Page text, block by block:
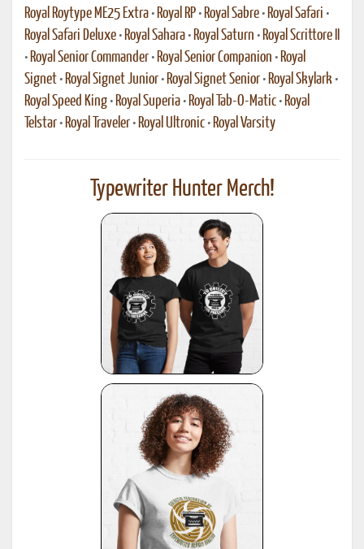
Royal Roytype ME25 Extra • Royal RP • Royal Sabre • Royal Safari •
Royal Safari Deluxe • Royal Sahara • Royal Saturn • Royal Scrittore II
• Royal Senior Commander • Royal Senior Companion • Royal
Signet • Royal Signet Junior • Royal Signet Senior • Royal Skylark •
Royal Speed King • Royal Superia • Royal Tab-O-Matic • Royal
Telstar • Royal Traveler • Royal Ultronic • Royal Varsity
Typewriter Hunter Merch!